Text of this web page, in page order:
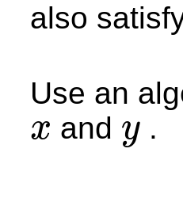
also
Use an
x
x and y
y .